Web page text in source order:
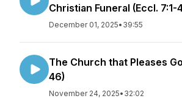
Christian Funeral (Eccl. 7:1-
December 01, 2025• 39:55
The Church that Pleases
46)
November 24, 2025• 32:02